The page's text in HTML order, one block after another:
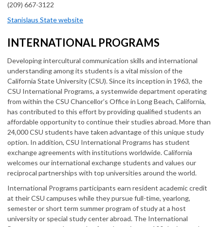
(209) 667-3122
Stanislaus State website
INTERNATIONAL PROGRAMS
Developing intercultural communication skills and international
understanding among its students is a vital mission of the
California State University (CSU). Since its inception in 1963, the
CSU International Programs, a systemwide department operating
from within the CSU Chancellor’s Office in Long Beach, California,
has contributed to this effort by providing qualified students an
affordable opportunity to continue their studies abroad. More than
24,000 CSU students have taken advantage of this unique study
option. In addition, CSU International Programs has student
exchange agreements with institutions worldwide. California
welcomes our international exchange students and values our
reciprocal partnerships with top universities around the world.
International Programs participants earn resident academic credit
at their CSU campuses while they pursue full-time, yearlong,
semester or short term summer program of study at a host
university or special study center abroad. The International